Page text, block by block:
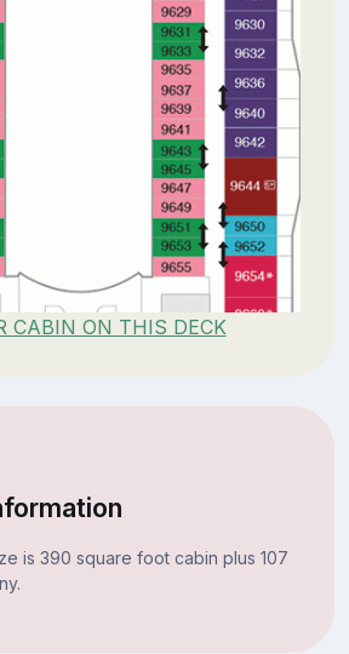
CABIN ON THIS DECK
is 390 square foot cabin plus 107